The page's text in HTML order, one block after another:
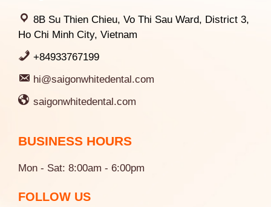
8B Su Thien Chieu, Vo Thi Sau Ward, District 3,
Ho Chi Minh City, Vietnam
+84933767199
hi@saigonwhitedental.com
saigonwhitedental.com
BUSINESS HOURS
Mon - Sat: 8:00am - 6:00pm
FOLLOW US